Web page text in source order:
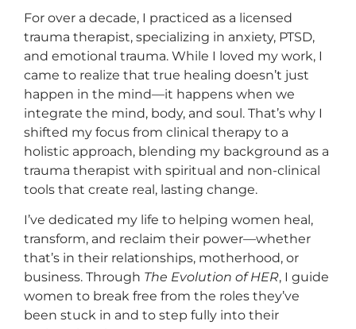
For over a decade, I practiced as a licensed
trauma therapist, specializing in anxiety, PTSD,
and emotional trauma. While I loved my work, I
came to realize that true healing doesn’t just
happen in the mind—it happens when we
integrate the mind, body, and soul. That’s why I
shifted my focus from clinical therapy to a
holistic approach, blending my background as a
trauma therapist with spiritual and non-clinical
tools that create real, lasting change.
I’ve dedicated my life to helping women heal,
transform, and reclaim their power—whether
that’s in their relationships, motherhood, or
business. Through The Evolution of HER, I guide
women to break free from the roles they’ve
been stuck in and to step fully into their